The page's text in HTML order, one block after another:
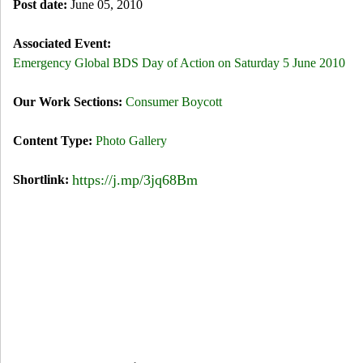
Post date: June 05, 2010
Associated Event:
Emergency Global BDS Day of Action on Saturday 5 June 2010
Our Work Sections: Consumer Boycott
Content Type: Photo Gallery
Shortlink: https://j.mp/3jq68Bm